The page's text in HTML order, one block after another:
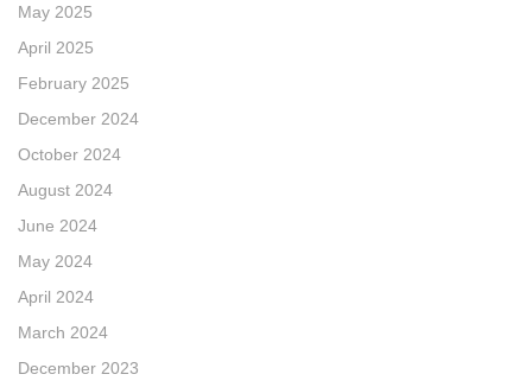
May 2025
April 2025
February 2025
December 2024
October 2024
August 2024
June 2024
May 2024
April 2024
March 2024
December 2023